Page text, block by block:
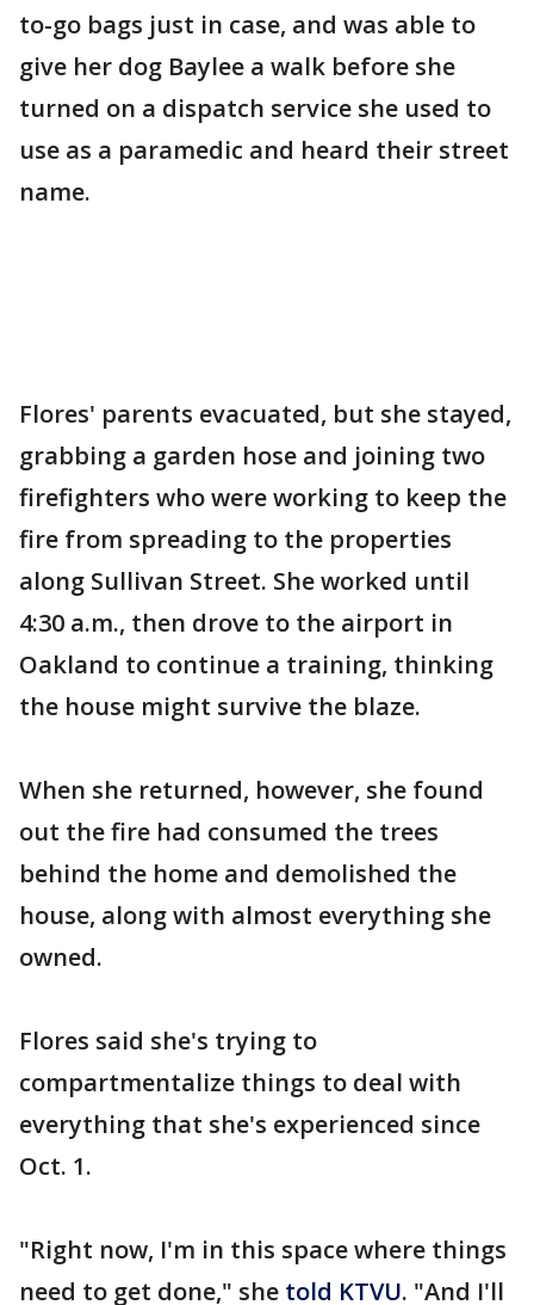
to-go bags just in case, and was able to
give her dog Baylee a walk before she
turned on a dispatch service she used to
use as a paramedic and heard their street
name.
Flores' parents evacuated, but she stayed,
grabbing a garden hose and joining two
firefighters who were working to keep the
fire from spreading to the properties
along Sullivan Street. She worked until
4:30 a.m., then drove to the airport in
Oakland to continue a training, thinking
the house might survive the blaze.
When she returned, however, she found
out the fire had consumed the trees
behind the home and demolished the
house, along with almost everything she
owned.
Flores said she's trying to
compartmentalize things to deal with
everything that she's experienced since
Oct. 1.
"Right now, I'm in this space where things
need to get done," she told KTVU. "And I'll